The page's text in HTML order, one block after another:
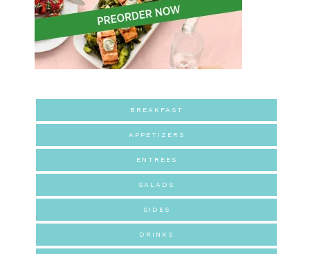
BREAKFAST
APPETIZERS
ENTREES
SALADS
SIDES
DRINKS